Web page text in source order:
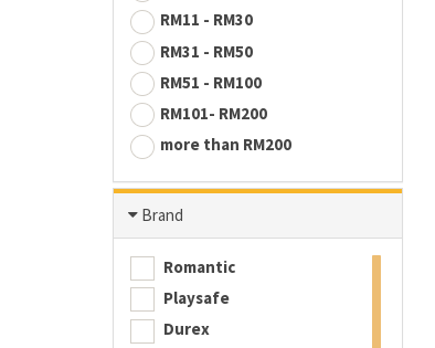
RM11 - RM30
RM31 - RM50
RM51 - RM100
RM101- RM200
more than RM200
Brand
Romantic
Playsafe
Durex